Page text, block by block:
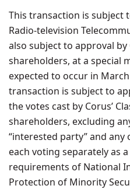
This transaction is subject
Radio-television
also subject to approval by
shareholders, at a special
expected to occur in
transaction is subject to
the votes cast by Corus’
shareholders, excluding
“interested party” and
each voting separately as
requirements of National
Protection of Minority